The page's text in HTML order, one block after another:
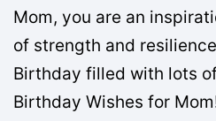
Mom, you are an
of strength and
Birthday filled with lots
Birthday Wishes for